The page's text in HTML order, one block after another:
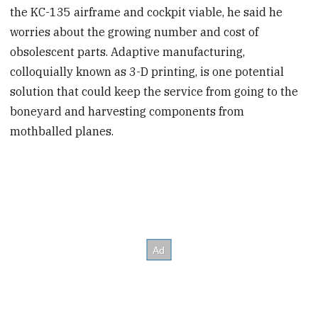
the KC-135 airframe and cockpit viable, he said he
worries about the growing number and cost of
obsolescent parts. Adaptive manufacturing,
colloquially known as 3-D printing, is one potential
solution that could keep the service from going to the
boneyard and harvesting components from
mothballed planes.